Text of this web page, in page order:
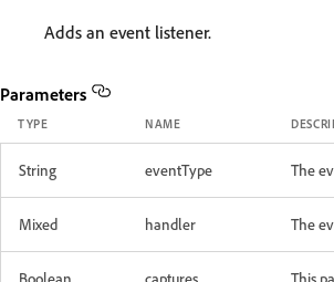
Adds an event listener.
Parameters
TYPE NAME
String eventType The
Mixed handler The
Boolean captures This